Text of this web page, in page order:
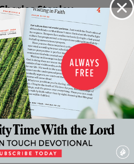
Stanley
A
Second
Chance,
Now
April 26,
2025
An
Encouraging
Reminder
April 19, 2025
Why The
Cross?
April 12,
2025
More Video